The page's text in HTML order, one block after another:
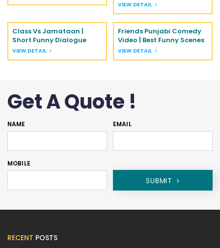
VIEW DETAIL
Class Vs Jamataan |
Short Funny Dialogue
VIEW DETAIL
Friends Punjabi Comedy
Video | Best Funny Scenes
VIEW DETAIL
Get A Quote !
NAME EMAIL
MOBILE
SUBMIT
RECENT POSTS